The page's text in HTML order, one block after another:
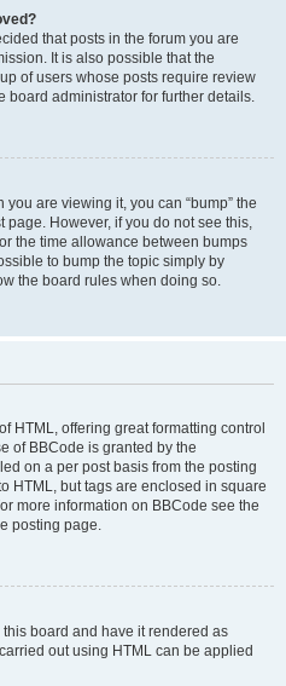
that posts in the forum you are
It is also possible that the
of users whose posts require review
board administrator for further details.
you are viewing it, you can “bump” the
page. However, if you do not see this,
the time allowance between bumps
to bump the topic simply by
the board rules when doing so.
HTML, offering great formatting control
of BBCode is granted by the
on a per post basis from the posting
HTML, but tags are enclosed in square
more information on BBCode see the
posting page.
board and have it rendered as
out using HTML can be applied